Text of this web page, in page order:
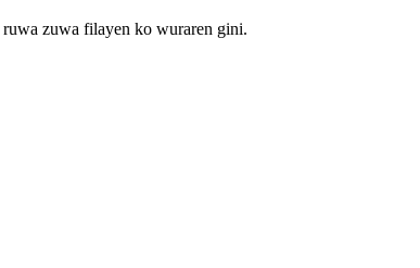
zuwa filayen ko wuraren gini.